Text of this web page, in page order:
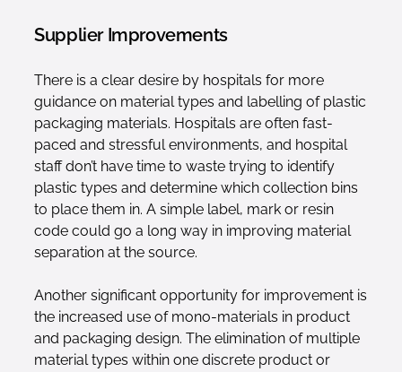
Supplier Improvements
There is a clear desire by hospitals for more
guidance on material types and labelling of plastic
packaging materials. Hospitals are often fast-
paced and stressful environments, and hospital
staff don’t have time to waste trying to identify
plastic types and determine which collection bins
to place them in. A simple label, mark or resin
code could go a long way in improving material
separation at the source.
Another significant opportunity for improvement is
the increased use of mono-materials in product
and packaging design. The elimination of multiple
material types within one discrete product or